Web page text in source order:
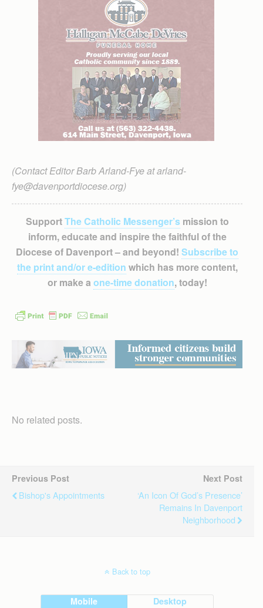
(Contact Editor Barb Arland-Fye at arland-
fye@davenportdiocese.org)
SupportThe Catholic Messenger’smission to
inform, educate and inspire the faithful of the
Diocese of Davenport – and beyond! Subscribe to
the print and/or e-edition which has more content,
or make a one-time donation, today!
No related posts.
Previous Post
Bishop's Appointments
Next Post
‘An Icon Of God’s Presence’
Remains In Davenport
Neighborhood
Back to top
Mobile Desktop